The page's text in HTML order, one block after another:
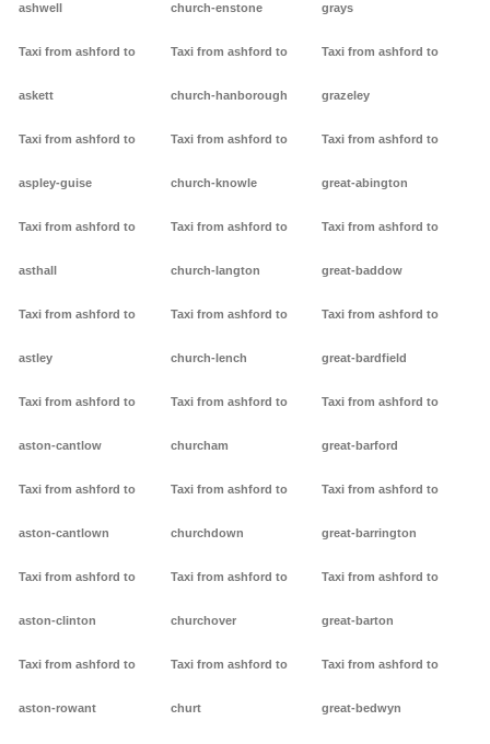
ashwell
Taxi from ashford to
askett
Taxi from ashford to
aspley-guise
Taxi from ashford to
asthall
Taxi from ashford to
astley
Taxi from ashford to
aston-cantlow
Taxi from ashford to
aston-cantlown
Taxi from ashford to
aston-clinton
Taxi from ashford to
aston-rowant
church-enstone
Taxi from ashford to
church-hanborough
Taxi from ashford to
church-knowle
Taxi from ashford to
church-langton
Taxi from ashford to
church-lench
Taxi from ashford to
churcham
Taxi from ashford to
churchdown
Taxi from ashford to
churchover
Taxi from ashford to
churt
grays
Taxi from ashford to
grazeley
Taxi from ashford to
great-abington
Taxi from ashford to
great-baddow
Taxi from ashford to
great-bardfield
Taxi from ashford to
great-barford
Taxi from ashford to
great-barrington
Taxi from ashford to
great-barton
Taxi from ashford to
great-bedwyn